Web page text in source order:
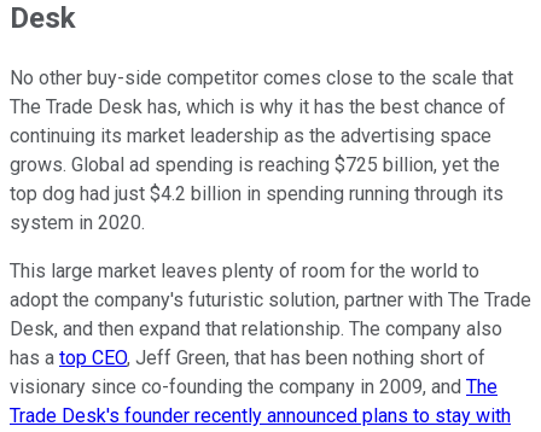
Desk
No other buy-side competitor comes close to the scale that
The Trade Desk has, which is why it has the best chance of
continuing its market leadership as the advertising space
grows. Global ad spending is reaching $725 billion, yet the
top dog had just $4.2 billion in spending running through its
system in 2020.
This large market leaves plenty of room for the world to
adopt the company's futuristic solution, partner with The Trade
Desk, and then expand that relationship. The company also
has a top CEO, Jeff Green, that has been nothing short of
visionary since co-founding the company in 2009, and The
Trade Desk's founder recently announced plans to stay with